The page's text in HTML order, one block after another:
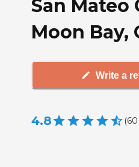
San Mateo
Moon Bay,
Write a
4.8 (60